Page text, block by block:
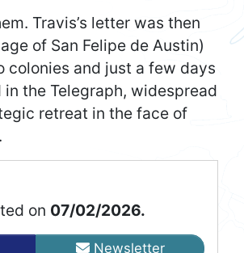
Travis’s letter was then
of San Felipe de Austin)
colonies and just a few days
the Telegraph, widespread
retreat in the face of
on 07/02/2026.
Newsletter